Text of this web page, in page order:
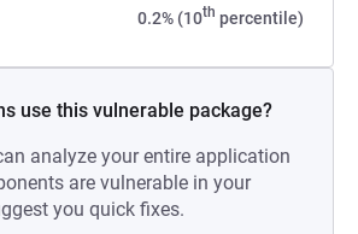
0.2% (10th percentile)
use this vulnerable package?
analyze your entire application
are vulnerable in your
you quick fixes.